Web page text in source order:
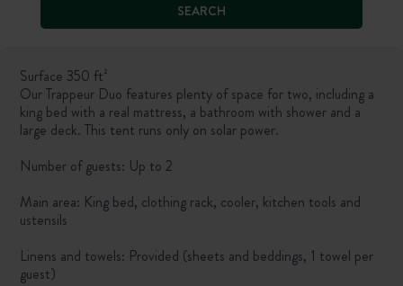
SEARCH
Surface 350 ft²
Our Trappeur Duo features plenty of space for two, including a
king bed with a real mattress, a bathroom with shower and a
large deck. This tent runs only on solar power.
Number of guests: Up to 2
Main area: King bed, clothing rack, cooler, kitchen tools and
ustensils
Linens and towels: Provided (sheets and beddings, 1 towel per
guest)